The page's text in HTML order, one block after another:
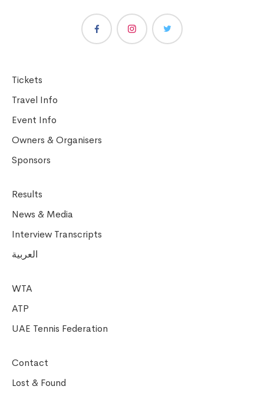
Tickets
Travel Info
Event Info
Owners & Organisers
Sponsors
Results
News & Media
Interview Transcripts
العربية
WTA
ATP
UAE Tennis Federation
Contact
Lost & Found